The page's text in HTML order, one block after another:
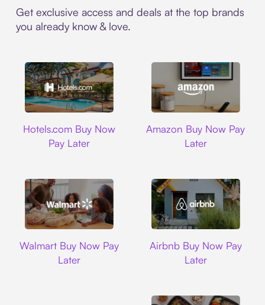
Get exclusive access and deals at the top brands
you already know & love.
Hotels.com Buy Now
Pay Later
Amazon Buy Now Pay
Later
Walmart Buy Now Pay
Later
Airbnb Buy Now Pay
Later